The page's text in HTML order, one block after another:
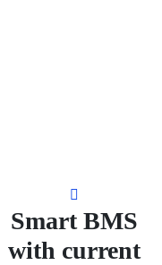
Smart BMS
with current